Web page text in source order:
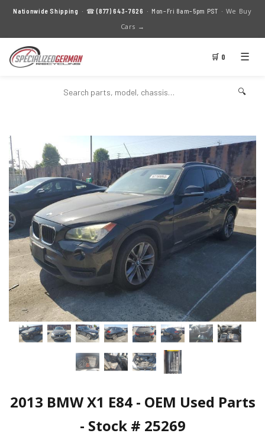
Nationwide Shipping · ☎(877) 643-7626 · Mon–Fri 8am–5pm PST · We Buy
Cars →
🛒 0 ☰
🔍
2013 BMW X1 E84 - OEM Used Parts
- Stock # 25269